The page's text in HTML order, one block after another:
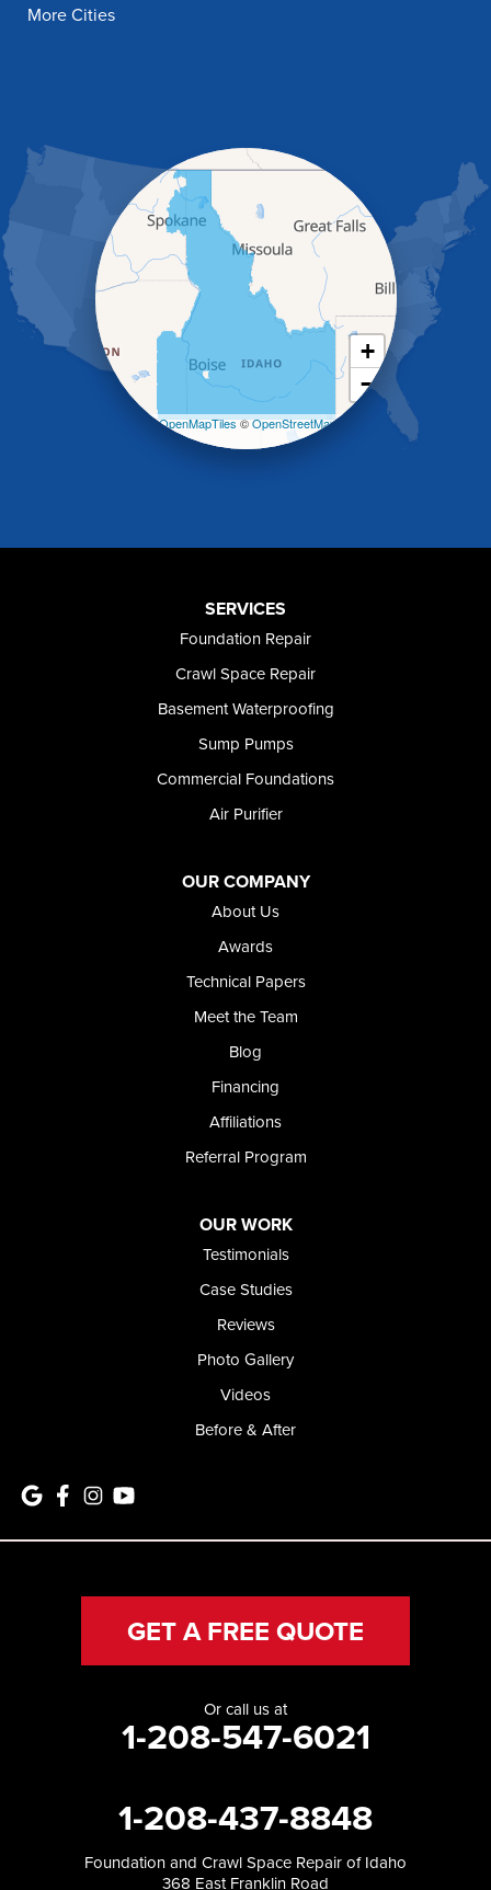
Fish Haven
Hagerman
Heyburn
Holbrook
Jerome
Kimberly
King Hill
Kuna
Oakley
Foundation and Crawl Space Repair of Idaho
More Cities
+
−
| ©OpenMapTiles©OpenStreetMap
SERVICES
Foundation Repair
Crawl Space Repair
Basement Waterproofing
Sump Pumps
Commercial Foundations
Air Purifier
OUR COMPANY
About Us
Awards
Technical Papers
Meet the Team
Blog
Financing
Affiliations
Referral Program
OUR WORK
Testimonials
Case Studies
Reviews
Photo Gallery
Videos
Before & After
GET A FREE QUOTE
Or call us at
1-208-547-6021
1-208-437-8848
Foundation and Crawl Space Repair of Idaho
368 East Franklin Road